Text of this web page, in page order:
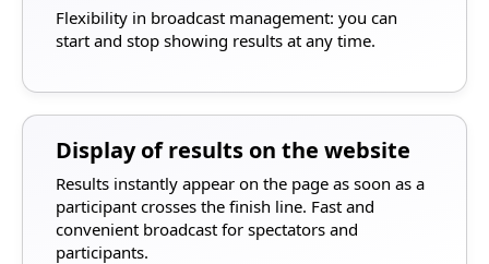
Flexibility in broadcast management: you can
start and stop showing results at any time.
Display of results on the website
Results instantly appear on the page as soon as a
participant crosses the finish line. Fast and
convenient broadcast for spectators and
participants.